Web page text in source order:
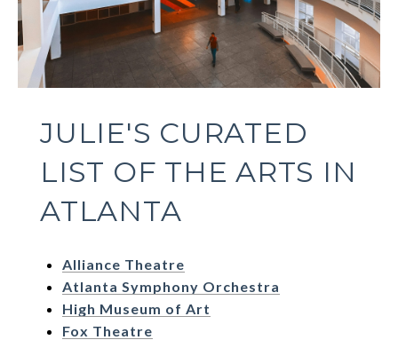
JULIE'S CURATED
LIST OF THE ARTS IN
ATLANTA
Alliance Theatre
Atlanta Symphony Orchestra
High Museum of Art
Fox Theatre